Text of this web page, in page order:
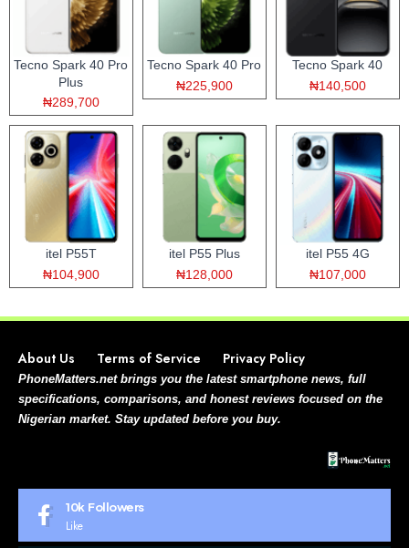
Tecno Spark 40 Pro
Plus
₦289,700
Tecno Spark 40 Pro
₦225,900
Tecno Spark 40
₦140,500
itel P55T
₦104,900
itel P55 Plus
₦128,000
itel P55 4G
₦107,000
About Us Terms of Service Privacy Policy
PhoneMatters.net brings you the latest smartphone news, full
specifications, comparisons, and honest reviews focused on the
Nigerian market. Stay updated before you buy.
10k Followers
Like